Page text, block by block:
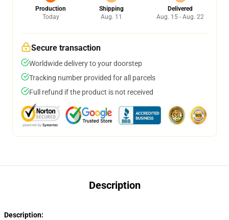
Production
Today
Shipping
Aug. 11
Delivered
Aug. 15 - Aug. 22
Secure transaction
Worldwide delivery to your doorstep
Tracking number provided for all parcels
Full refund if the product is not received
Description
Description: